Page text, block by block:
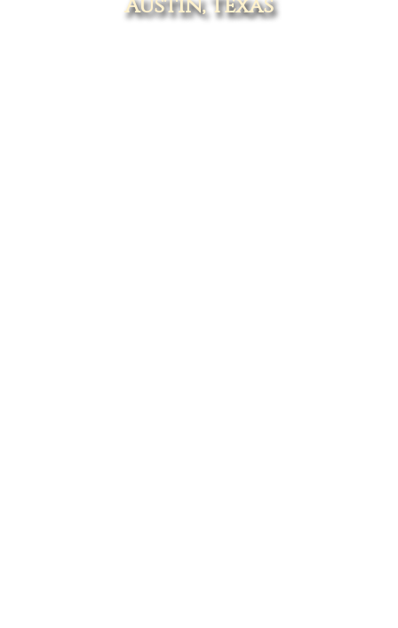
Austin, Texas